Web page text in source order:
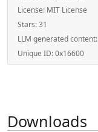
License: MIT License
Stars:31
LLM generated content:
Unique ID:0x16600
Downloads